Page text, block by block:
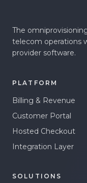
The
telecom operations
provider software.
PLATFORM
Billing & Revenue
Customer Portal
Hosted Checkout
Integration Layer
SOLUTIONS